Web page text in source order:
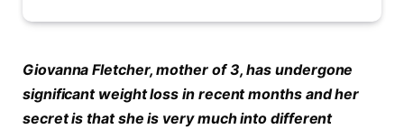
Giovanna Fletcher, mother of 3, has undergone
significant weight loss in recent months and her
secret is that she is very much into different